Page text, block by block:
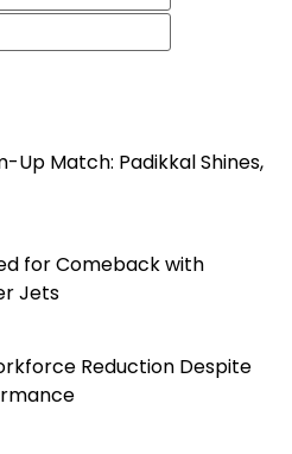
Up Match: Padikkal Shines,
for Comeback with
Jets
Reduction Despite